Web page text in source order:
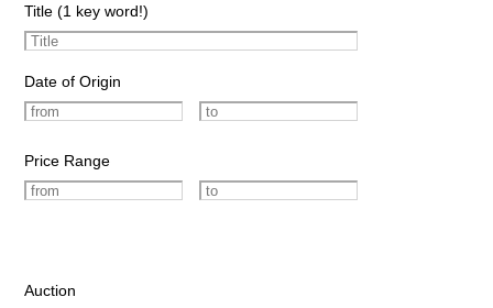
Title (1 key word!)
Date of Origin
Price Range
Auction